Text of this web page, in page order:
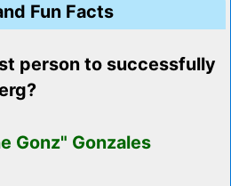
Fun Facts
person to successfully
Gonz" Gonzales